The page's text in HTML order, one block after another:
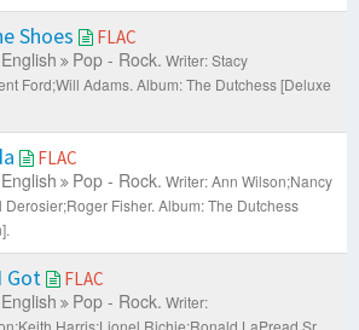
Shoes FLAC
English Pop - Rock. Writer: Stacy
Ford;Will Adams. Album: The Dutchess [Deluxe
FLAC
English Pop - Rock. Writer: Ann Wilson;Nancy
Fisher. Album: The Dutchess
Got FLAC
English Pop - Rock. Writer: